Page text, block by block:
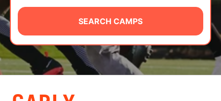
CAMP STORE
LOGIN
VIEW CART
SEARCH CAMPS